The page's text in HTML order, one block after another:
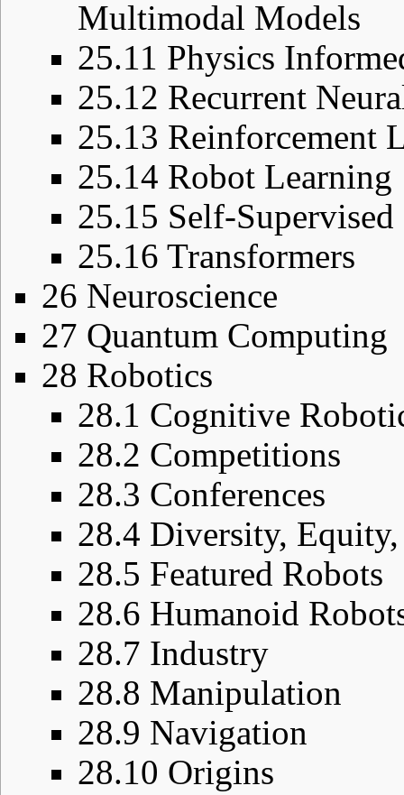
Multimodal Models
25.11 Physics
25.12 Recurrent
25.13 Reinforcement
25.14 Robot Learning
25.15 Self-
25.16 Transformers
26 Neuroscience
27 Quantum Computing
28 Robotics
28.1 Cognitive
28.2 Competitions
28.3 Conferences
28.4 Diversity,
28.5 Featured Robots
28.6 Humanoid
28.7 Industry
28.8 Manipulation
28.9 Navigation
28.10 Origins